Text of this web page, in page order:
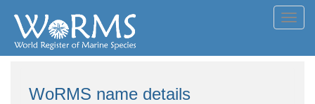
WoRMS name details